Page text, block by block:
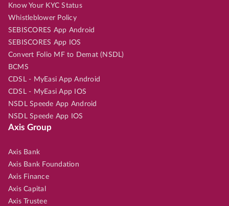
Know Your KYC Status
Whistleblower Policy
SEBISCORES App Android
SEBISCORES App IOS
Convert Folio MF to Demat (NSDL)
BCMS
CDSL - MyEasi App Android
CDSL - MyEasi App IOS
NSDL Speede App Android
NSDL Speede App IOS
Axis Group
Axis Bank
Axis Bank Foundation
Axis Finance
Axis Capital
Axis Trustee